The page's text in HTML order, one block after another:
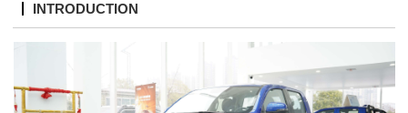
INTRODUCTION